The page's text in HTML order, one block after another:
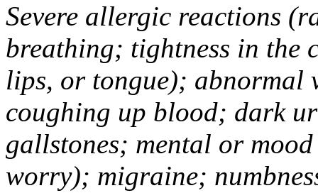
Severe allergic reactions
breathing; tightness in the
lips, or tongue); abnormal
coughing up blood; dark
gallstones; mental or
worry); migraine;